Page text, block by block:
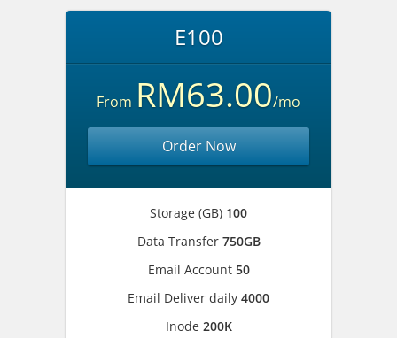
E100
From RM63.00/mo
Order Now
Storage (GB) 100
Data Transfer 750GB
Email Account 50
Email Deliver daily 4000
Inode 200K